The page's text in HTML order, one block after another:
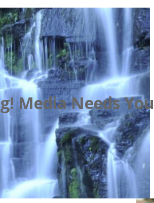
Media Needs